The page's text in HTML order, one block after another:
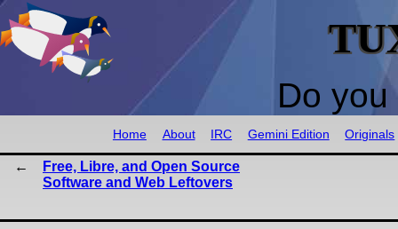
Do
Home About IRC Gemini Edition Originals
Free, Libre, and Open Source
Software and Web Leftovers